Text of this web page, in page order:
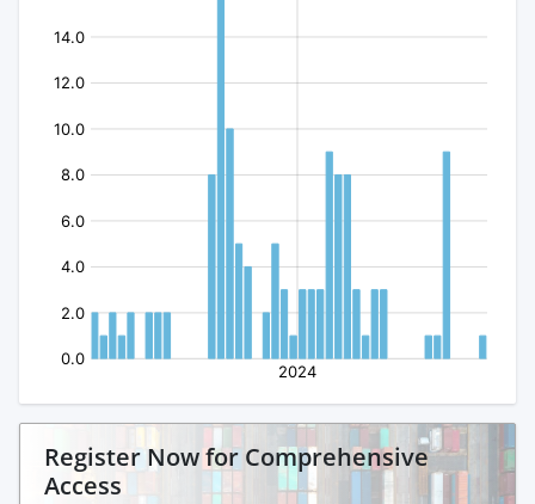
Register Now for Comprehensive
Access